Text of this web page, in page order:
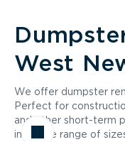
West
We offer dumpster
Perfect for
and other short-term
in a wide range of